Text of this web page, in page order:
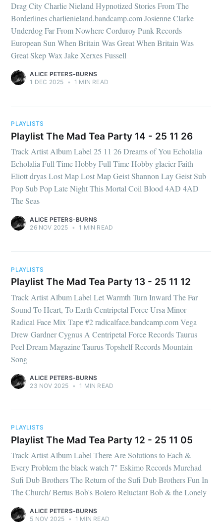
Drag City Charlie Nieland Hypnotized Stories From The
Borderlines charlienieland.bandcamp.com Josienne Clarke
Underdog Far From Nowhere Corduroy Punk Records
European Sun When Britain Was Great When Britain Was
Great Skep Wax Jake Xerxes Fussell
ALICE PETERS-BURNS
1 DEC 2025 • 1 MIN READ
PLAYLISTS
Playlist The Mad Tea Party 14 - 25 11 26
Track Artist Album Label 25 11 26 Dreams of You Echolalia
Echolalia Full Time Hobby Full Time Hobby glacier Faith
Eliott dryas Lost Map Lost Map Geist Shannon Lay Geist Sub
Pop Sub Pop Late Night This Mortal Coil Blood 4AD 4AD
The Seas
ALICE PETERS-BURNS
26 NOV 2025 • 1 MIN READ
PLAYLISTS
Playlist The Mad Tea Party 13 - 25 11 12
Track Artist Album Label Let Warmth Turn Inward The Far
Sound To Heart, To Earth Centripetal Force Ursa Minor
Radical Face Mix Tape #2 radicalface.bandcamp.com Vega
Drew Gardner Cygnus A Centripetal Force Records Taurus
Peel Dream Magazine Taurus Topshelf Records Mountain
Song
ALICE PETERS-BURNS
23 NOV 2025 • 1 MIN READ
PLAYLISTS
Playlist The Mad Tea Party 12 - 25 11 05
Track Artist Album Label There Are Solutions to Each &
Every Problem the black watch 7" Eskimo Records Murchad
Sufi Dub Brothers The Return of the Sufi Dub Brothers Fun In
The Church/ Bertus Bob's Bolero Reluctant Bob & the Lonely
ALICE PETERS-BURNS
5 NOV 2025 • 1 MIN READ